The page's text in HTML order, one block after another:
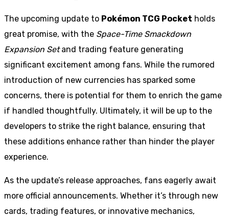
The upcoming update to Pokémon TCG Pocket holds
great promise, with the Space-Time Smackdown
Expansion Setand trading feature generating
significant excitement among fans. While the rumored
introduction of new currencies has sparked some
concerns, there is potential for them to enrich the game
if handled thoughtfully. Ultimately, it will be up to the
developers to strike the right balance, ensuring that
these additions enhance rather than hinder the player
experience.
As the update’s release approaches, fans eagerly await
more official announcements. Whether it’s through new
cards, trading features, or innovative mechanics,